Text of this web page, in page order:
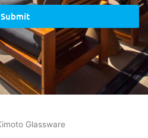
Submit
Glassware